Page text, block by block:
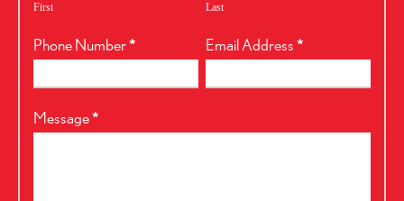
First Last
Phone Number* Email Address*
Message*